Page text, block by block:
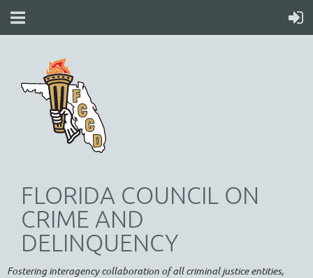
FLORIDA COUNCIL ON
CRIME AND
DELINQUENCY
Fostering interagency collaboration of all criminal justice entities,